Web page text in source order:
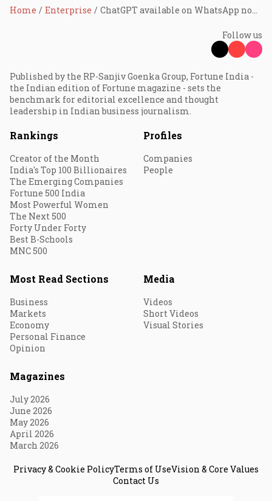
Home Enterprise ChatGPT available on WhatsApp now; here’s how it works
Follow us
Published by the RP-Sanjiv Goenka Group, Fortune India -
the Indian edition of Fortune magazine - sets the
benchmark for editorial excellence and thought
leadership in Indian business journalism.
Rankings
Creator of the Month
India's Top 100 Billionaires
The Emerging Companies
Fortune 500 India
Most Powerful Women
The Next 500
Forty Under Forty
Best B-Schools
MNC 500
Profiles
Companies
People
Most Read Sections
Business
Markets
Economy
Personal Finance
Opinion
Media
Videos
Short Videos
Visual Stories
Magazines
July 2026
June 2026
May 2026
April 2026
March 2026
Privacy & Cookie PolicyTerms of UseVision & Core Values
Contact Us